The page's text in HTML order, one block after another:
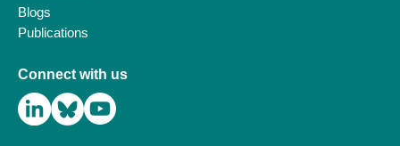
Blogs
Publications
Connect with us